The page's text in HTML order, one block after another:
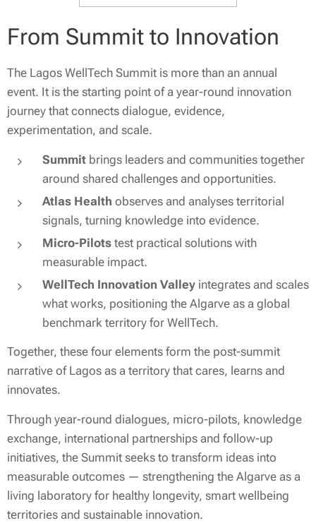
From Summit to Innovation
The Lagos WellTech Summit is more than an annual
event. It is the starting point of a year-round innovation
journey that connects dialogue, evidence,
experimentation, and scale.
Summit brings leaders and communities together
around shared challenges and opportunities.
Atlas Health observes and analyses territorial
signals, turning knowledge into evidence.
Micro-Pilots test practical solutions with
measurable impact.
WellTech Innovation Valley integrates and scales
what works, positioning the Algarve as a global
benchmark territory for WellTech.
Together, these four elements form the post-summit
narrative of Lagos as a territory that cares, learns and
innovates.
Through year-round dialogues, micro-pilots, knowledge
exchange, international partnerships and follow-up
initiatives, the Summit seeks to transform ideas into
measurable outcomes — strengthening the Algarve as a
living laboratory for healthy longevity, smart wellbeing
territories and sustainable innovation.